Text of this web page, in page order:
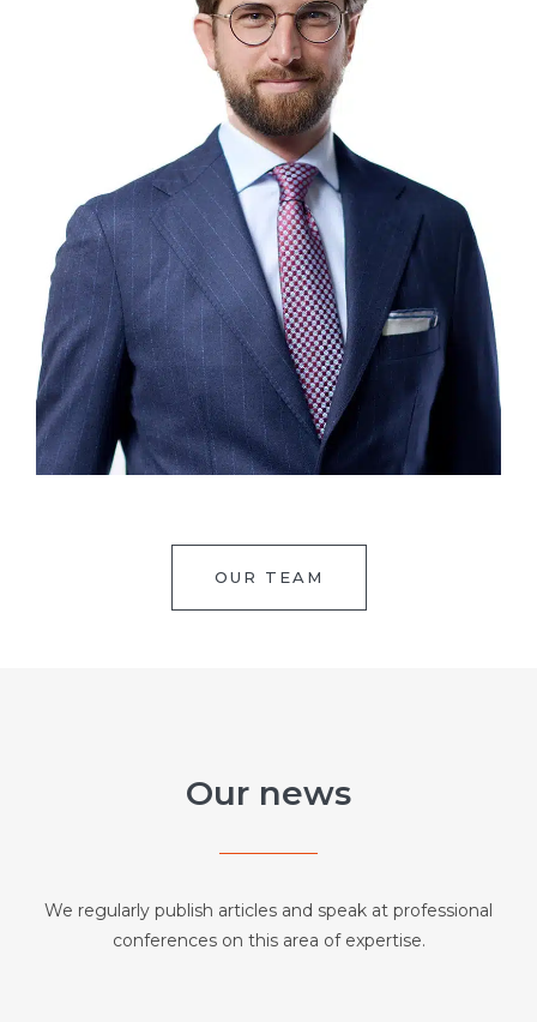
OUR TEAM
Our news
We regularly publish articles and speak at professional
conferences on this area of expertise.